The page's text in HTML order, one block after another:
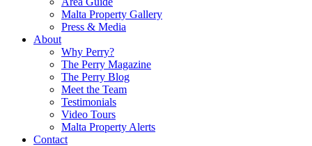
Malta Property Gallery
Press & Media
About
Why Perry?
The Perry Magazine
The Perry Blog
Meet the Team
Testimonials
Video Tours
Malta Property Alerts
Contact